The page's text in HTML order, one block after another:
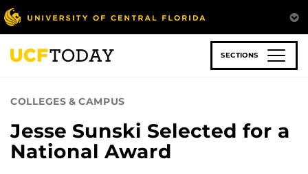
Skip
to
main
content
SECTIONS
COLLEGES & CAMPUS
Jesse Sunski Selected for a
National Award